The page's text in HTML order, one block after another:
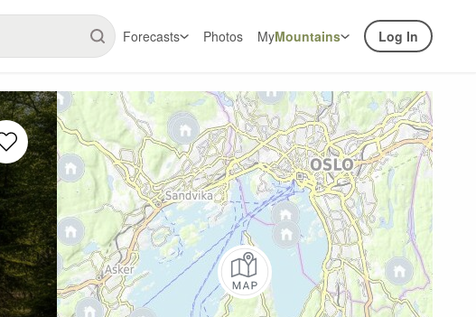
Forecasts Photos MyMountains Log In